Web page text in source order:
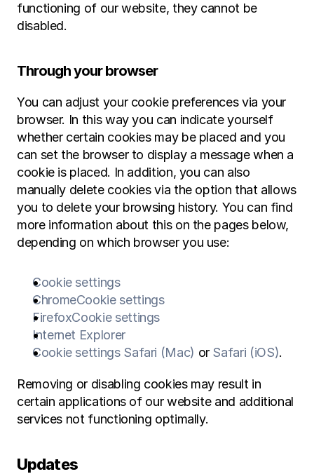
functioning of our website, they cannot be
disabled.
Through your browser
You can adjust your cookie preferences via your
browser. In this way you can indicate yourself
whether certain cookies may be placed and you
can set the browser to display a message when a
cookie is placed. In addition, you can also
manually delete cookies via the option that allows
you to delete your browsing history. You can find
more information about this on the pages below,
depending on which browser you use:
Cookie settings
ChromeCookie settings
FirefoxCookie settings
Internet Explorer
Cookie settings Safari (Mac) or Safari (iOS).
Removing or disabling cookies may result in
certain applications of our website and additional
services not functioning optimally.
Updates